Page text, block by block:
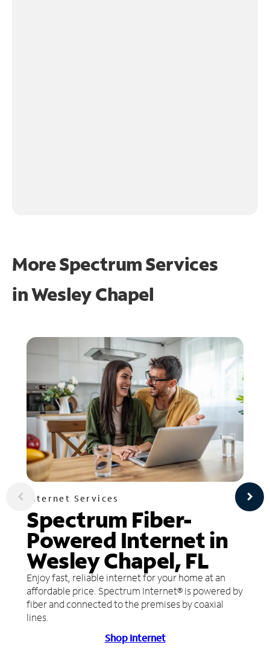
More Spectrum Services
inWesley Chapel
Internet Services
Spectrum Fiber-
Powered Internet in
Wesley Chapel, FL
Enjoy fast, reliable internet for your home at an
affordable price. Spectrum Internet® is powered by
fiber and connected to the premises by coaxial
lines.
Shop Internet